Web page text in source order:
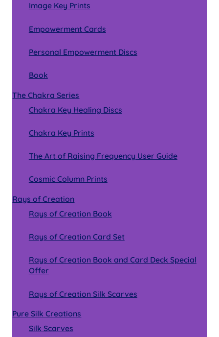
Image Key Prints
Empowerment Cards
Personal Empowerment Discs
Book
The Chakra Series
Chakra Key Healing Discs
Chakra Key Prints
The Art of Raising Frequency User Guide
Cosmic Column Prints
Rays of Creation
Rays of Creation Book
Rays of Creation Card Set
Rays of Creation Book and Card Deck Special
Offer
Rays of Creation Silk Scarves
Pure Silk Creations
Silk Scarves